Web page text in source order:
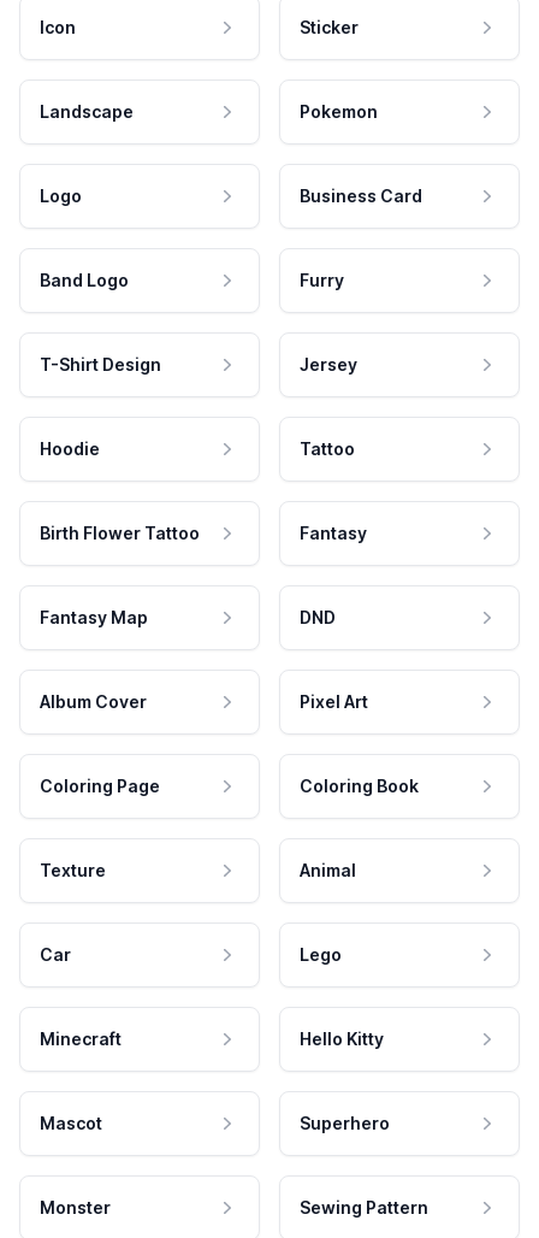
Icon Sticker
Landscape Pokemon
Logo Business Card
Band Logo Furry
T-Shirt Design Jersey
Hoodie Tattoo
Birth Flower Tattoo Fantasy
Fantasy Map DND
Album Cover Pixel Art
Coloring Page Coloring Book
Texture Animal
Car Lego
Minecraft Hello Kitty
Mascot Superhero
Monster Sewing Pattern